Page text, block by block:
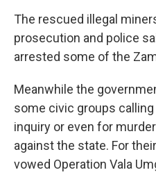
The rescued illegal
prosecution and police
arrested some of the
Meanwhile the
some civic groups
inquiry or even for
against the state. For
vowed Operation Vala